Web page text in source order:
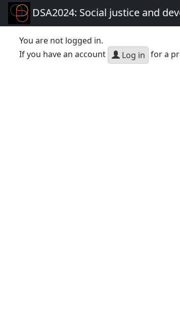
DSA2024: Social justice and
You are not logged in.
If you have an account
Log in for a